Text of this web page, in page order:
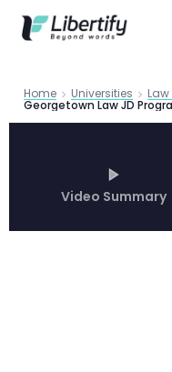
Home Universities
Video Summary